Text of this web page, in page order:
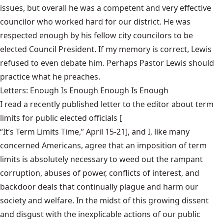
issues, but overall he was a competent and very effective
councilor who worked hard for our district. He was
respected enough by his fellow city councilors to be
elected Council President. If my memory is correct, Lewis
refused to even debate him. Perhaps Pastor Lewis should
practice what he preaches.
Letters: Enough Is Enough Enough Is Enough
I read a recently published letter to the editor about term
limits for public elected officials [
“It’s Term Limits Time,” April 15-21], and I, like many
concerned Americans, agree that an imposition of term
limits is absolutely necessary to weed out the rampant
corruption, abuses of power, conflicts of interest, and
backdoor deals that continually plague and harm our
society and welfare. In the midst of this growing dissent
and disgust with the inexplicable actions of our public